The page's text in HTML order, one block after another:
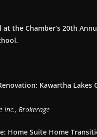
the Chamber’s 20th
Kawartha Lakes
Inc., Brokerage
Home Suite Home